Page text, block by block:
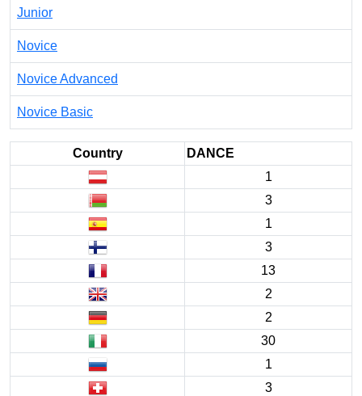
Junior
Novice
Novice Advanced
Novice Basic
Country
DANCE
1
3
1
3
13
2
2
30
1
3